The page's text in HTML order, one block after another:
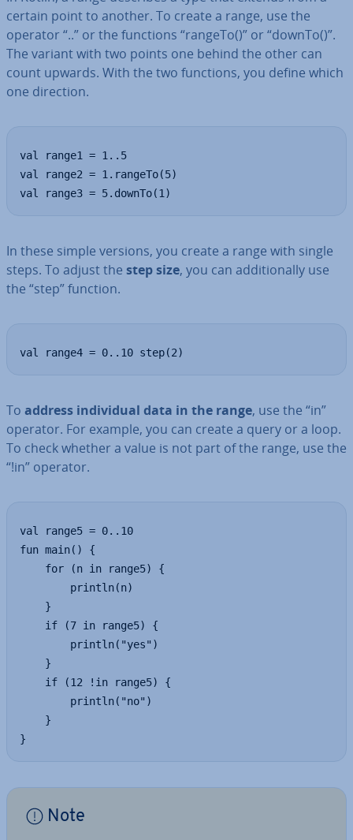
certain point to another. To create a range, use the
operator “..” or the functions “rangeTo()” or “downTo()”.
The variant with two points one behind the other can
count upwards. With the two functions, you define which
one direction.
val range1 = 1..5
val range2 = 1.rangeTo(5)
val range3 = 5.downTo(1)
In these simple versions, you create a range with single
steps. To adjust the step size, you can ad­di­tion­ally use
the “step” function.
val range4 = 0..10 step(2)
To address in­di­vidu­al data in the range, use the “in”
operator. For example, you can create a query or a loop.
To check whether a value is not part of the range, use the
“!in” operator.
val range5 = 0..10
fun main() {
    for (n in range5) {
        println(n)
    }
    if (7 in range5) {
        println("yes")
    }
    if (12 !in range5) {
        println("no")
    }
}
Note